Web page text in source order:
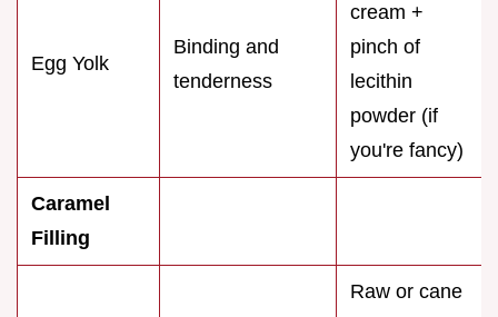
Egg Yolk
Binding and
tenderness
cream +
pinch of
lecithin
powder (if
you're fancy)
Caramel
Filling
Raw or cane